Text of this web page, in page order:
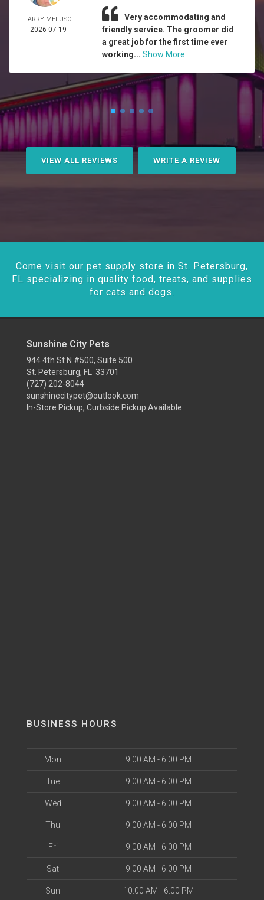
LARRY MELUSO
2026-07-19
Very accommodating and
friendly service. The groomer did
a great job for the first time ever
working... Show More
VIEW ALL REVIEWS WRITE A REVIEW
Come visit our pet supply store in St. Petersburg,
FL specializing in quality food, treats, and supplies
for cats and dogs.
Sunshine City Pets
944 4th St N #500, Suite 500
St. Petersburg, FL 33701
(727) 202-8044
sunshinecitypet@outlook.com
In-Store Pickup, Curbside Pickup Available
BUSINESS HOURS
Mon 9:00 AM - 6:00 PM
Tue 9:00 AM - 6:00 PM
Wed 9:00 AM - 6:00 PM
Thu 9:00 AM - 6:00 PM
Fri 9:00 AM - 6:00 PM
Sat 9:00 AM - 6:00 PM
Sun 10:00 AM - 6:00 PM